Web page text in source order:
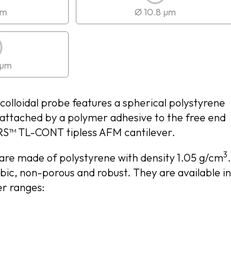
Ø 10.8 µm
probe features a spherical polystyrene
by a polymer adhesive to the free end
TL-CONT tipless AFM cantilever.
made of polystyrene with density 1.05 g/cm3.
non-porous and robust. They are available in
ranges: